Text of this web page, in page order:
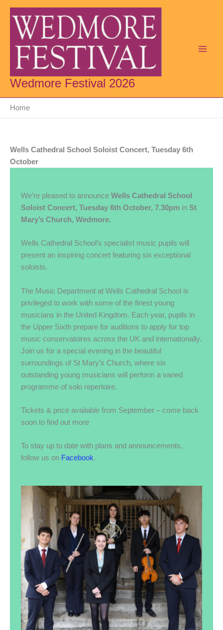
content
Wedmore Festival 2026
Home
Wells Cathedral School Soloist Concert, Tuesday 6th
October
We’re pleased to announce Wells Cathedral School
Soloist Concert, Tuesday 6th October, 7.30pmin St
Mary’s Church, Wedmore.
Wells Cathedral School’s specialist music pupils will
present an inspiring concert featuring six exceptional
soloists.
The Music Department at Wells Cathedral School is
privileged to work with some of the finest young
musicians in the United Kingdom. Each year, pupils in
the Upper Sixth prepare for auditions to apply for top
music conservatoires across the UK and internationally.
Join us for a special evening in the beautiful
surroundings of St Mary’s Church, where six
outstanding young musicians will perform a varied
programme of solo repertoire.
Tickets & price available from September – come back
soon to find out more
To stay up to date with plans and announcements,
follow us on Facebook.